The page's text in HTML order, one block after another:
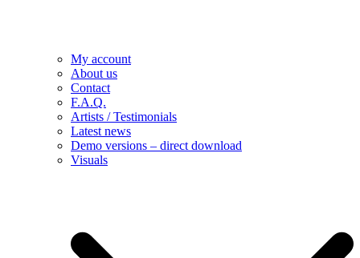
My account
About us
Contact
F.A.Q.
Artists / Testimonials
Latest news
Demo versions – direct download
Visuals